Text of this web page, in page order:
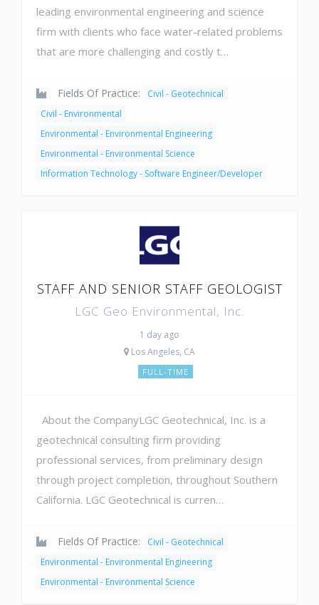
leading environmental engineering and science
firm with clients who face water-related problems
that are more challenging and costly t…
Fields Of Practice:
Civil - Geotechnical
Civil - Environmental
Environmental - Environmental Engineering
Environmental - Environmental Science
Information Technology - Software Engineer/Developer
STAFF AND SENIOR STAFF GEOLOGIST
LGC Geo Environmental, Inc.
1 day ago
Los Angeles, CA
FULL-TIME
About the CompanyLGC Geotechnical, Inc. is a
geotechnical consulting firm providing
professional services, from preliminary design
through project completion, throughout Southern
California. LGC Geotechnical is curren…
Fields Of Practice:
Civil - Geotechnical
Environmental - Environmental Engineering
Environmental - Environmental Science